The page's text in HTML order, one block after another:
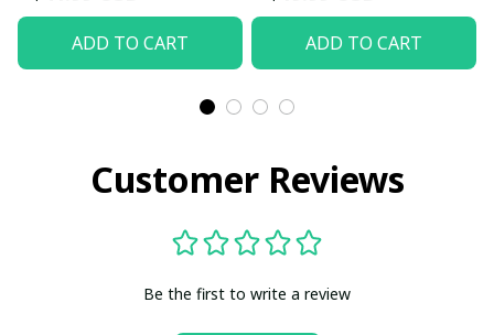
ADD TO CART ADD TO CART
Customer Reviews
Be the first to write a review